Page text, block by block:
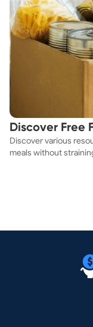
Discover Free
Discover various
meals without